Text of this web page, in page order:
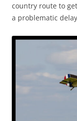
country route to
a problematic